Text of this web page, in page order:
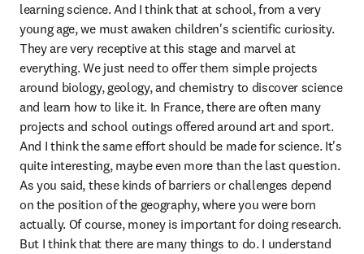
learning science. And I think that at school, from a very
young age, we must awaken children's scientific curiosity.
They are very receptive at this stage and marvel at
everything. We just need to offer them simple projects
around biology, geology, and chemistry to discover science
and learn how to like it. In France, there are often many
projects and school outings offered around art and sport.
And I think the same effort should be made for science. It's
quite interesting, maybe even more than the last question.
As you said, these kinds of barriers or challenges depend
on the position of the geography, where you were born
actually. Of course, money is important for doing research.
But I think that there are many things to do. I understand